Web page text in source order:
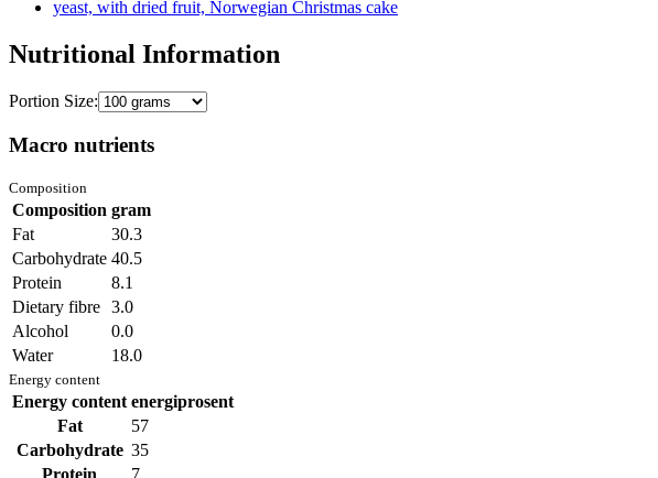
yeast, with dried fruit, Norwegian Christmas cake
Nutritional Information
Portion Size:
Macro nutrients
Composition
Composition gram
Fat
30.3
Carbohydrate 40.5
Protein
8.1
Dietary fibre 3.0
Alcohol
0.0
Water
18.0
Energy content
Energy content energiprosent
Fat
57
Carbohydrate 35